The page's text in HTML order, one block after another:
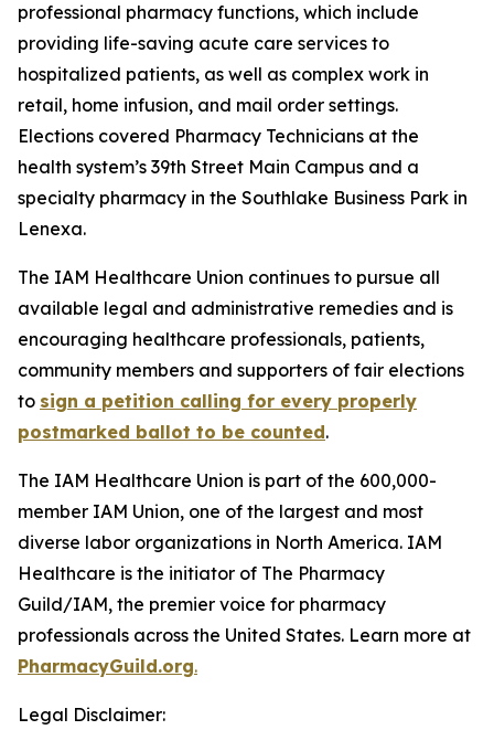
professional pharmacy functions, which include
providing life-saving acute care services to
hospitalized patients, as well as complex work in
retail, home infusion, and mail order settings.
Elections covered Pharmacy Technicians at the
health system’s 39th Street Main Campus and a
specialty pharmacy in the Southlake Business Park in
Lenexa.
The IAM Healthcare Union continues to pursue all
available legal and administrative remedies and is
encouraging healthcare professionals, patients,
community members and supporters of fair elections
to sign a petition calling for every properly
postmarked ballot to be counted.
The IAM Healthcare Union is part of the 600,000-
member IAM Union, one of the largest and most
diverse labor organizations in North America. IAM
Healthcare is the initiator of The Pharmacy
Guild/IAM, the premier voice for pharmacy
professionals across the United States. Learn more at
PharmacyGuild.org.
Legal Disclaimer: